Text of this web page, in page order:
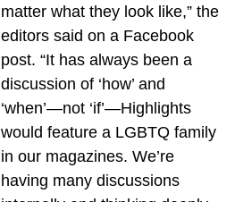
matter what they look like,” the
editors said on a Facebook
post. “It has always been a
discussion of ‘how’ and
‘when’—not ‘if’—Highlights
would feature a LGBTQ family
in our magazines. We’re
having many discussions